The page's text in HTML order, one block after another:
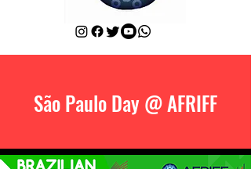
São Paulo Day @ AFRIFF